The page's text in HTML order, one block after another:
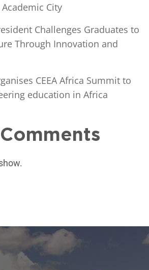
City
Challenges Graduates to
Through Innovation and
CEEA Africa Summit to
education in Africa